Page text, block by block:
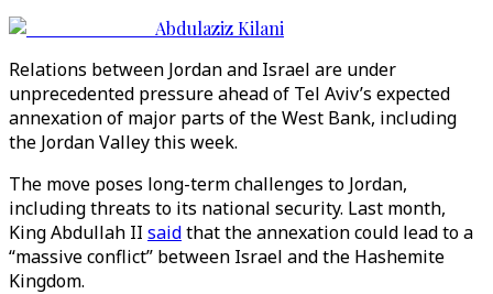
Abdulaziz Kilani
Relations between Jordan and Israel are under
unprecedented pressure ahead of Tel Aviv’s expected
annexation of major parts of the West Bank, including
the Jordan Valley this week.
The move poses long-term challenges to Jordan,
including threats to its national security. Last month,
King Abdullah II saidthat the annexation could lead to a
“massive conflict” between Israel and the Hashemite
Kingdom.